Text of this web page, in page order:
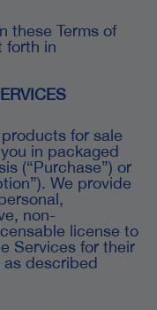
these Terms of
forth in
for sale
in packaged
(“Purchase”) or
We provide
non-
license to
Services for their
as described